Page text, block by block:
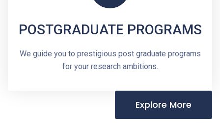
POSTGRADUATE PROGRAMS
We guide you to prestigious post graduate programs
for your research ambitions.
Explore More